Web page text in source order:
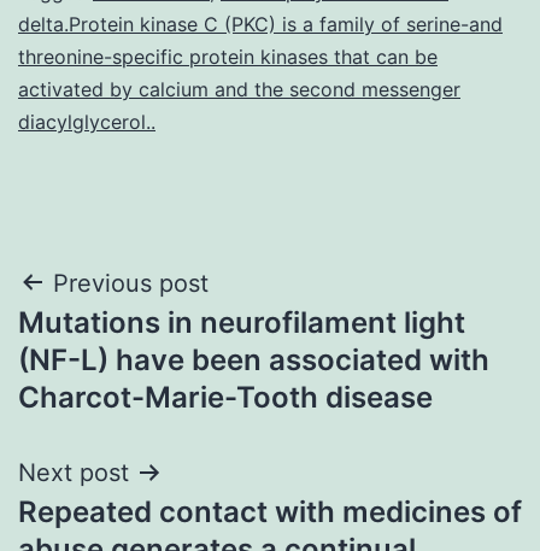
delta.Protein kinase C (PKC) is a family of serine-and
threonine-specific protein kinases that can be
activated by calcium and the second messenger
diacylglycerol..
Post
navigation
Previous post
Mutations in neurofilament light
(NF-L) have been associated with
Charcot-Marie-Tooth disease
Next post
Repeated contact with medicines of